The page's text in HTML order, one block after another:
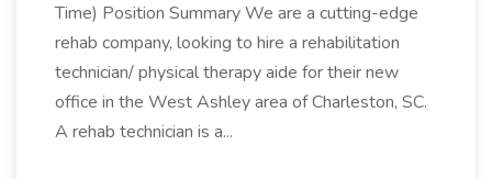
Time) Position Summary We are a cutting-edge
rehab company, looking to hire a rehabilitation
technician/ physical therapy aide for their new
office in the West Ashley area of Charleston, SC.
A rehab technician is a...